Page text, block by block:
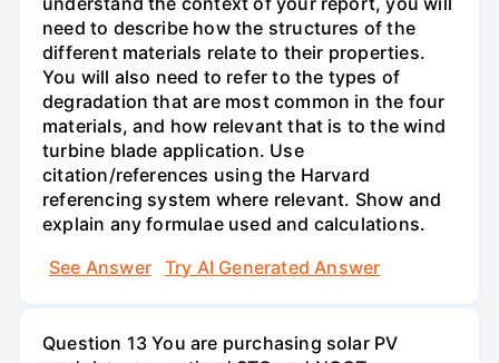
need to describe how the structures of the
different materials relate to their properties.
You will also need to refer to the types of
degradation that are most common in the four
materials, and how relevant that is to the wind
turbine blade application. Use
citation/references using the Harvard
referencing system where relevant. Show and
explain any formulae used and calculations.
See Answer
Try AI Generated Answer
Question 13 You are purchasing solar PV